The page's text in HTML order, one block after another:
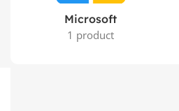
Microsoft
1 product